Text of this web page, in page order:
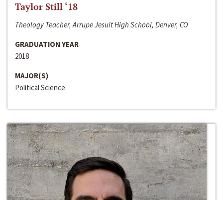
Taylor Still ‘18
Theology Teacher, Arrupe Jesuit High School, Denver, CO
GRADUATION YEAR
2018
MAJOR(S)
Political Science